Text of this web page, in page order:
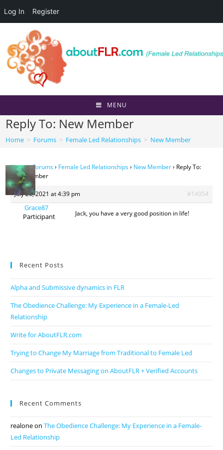
Log In Register
content
MENU
Reply To: New Member
Home > Forums > Female Led Relationships > New Member
Home›Forums› Female Led Relationships› New Member› Reply To:
New Member
July 26, 2021 at 4:39 pm #14954
Grace87
Participant
Jack, you have a very good position in life!
Recent Posts
Alpha and Submissive dynamics in FLR
The Obedience Challenge: My Experience in a Female-Led
Relationship
Write for AboutFLR.com
Trying to Change My Marriage from Traditional to Female Led
Changes to Private Messaging on AboutFLR + Verified Accounts
Recent Comments
realoneonThe Obedience Challenge: My Experience in a Female-
Led Relationship